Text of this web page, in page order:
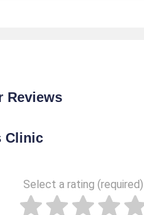
Reviews
Clinic
Select a rating (required)